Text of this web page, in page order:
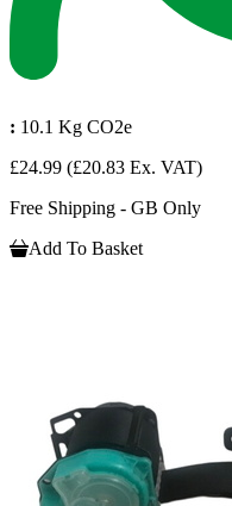
: 10.1 Kg CO2e
£24.99 (£20.83 Ex. VAT)
Free Shipping - GB Only
Add To Basket